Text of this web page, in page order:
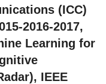
(ICC)
2016-2017,
Learning for
IEEE